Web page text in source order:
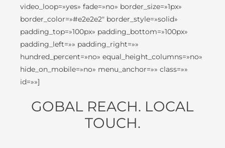
video_loop=»yes» fade=»no» border_size=»1px»
border_color=»#e2e2e2″ border_style=»solid»
padding_top=»100px» padding_bottom=»100px»
padding_left=»» padding_right=»»
hundred_percent=»no» equal_height_columns=»no»
hide_on_mobile=»no» menu_anchor=»» class=»»
id=»»]
GOBAL REACH. LOCAL
TOUCH.